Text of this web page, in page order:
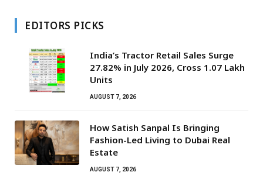
EDITORS PICKS
India’s Tractor Retail Sales Surge
27.82% in July 2026, Cross 1.07 Lakh
Units
AUGUST 7, 2026
How Satish Sanpal Is Bringing
Fashion-Led Living to Dubai Real
Estate
AUGUST 7, 2026